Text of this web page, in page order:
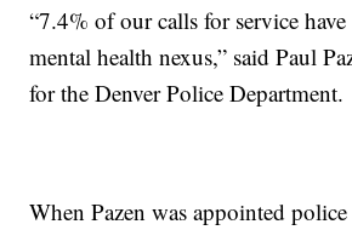
“7.4% of our calls for service
mental health nexus,” said Paul
for the Denver Police Department.
When Pazen was appointed